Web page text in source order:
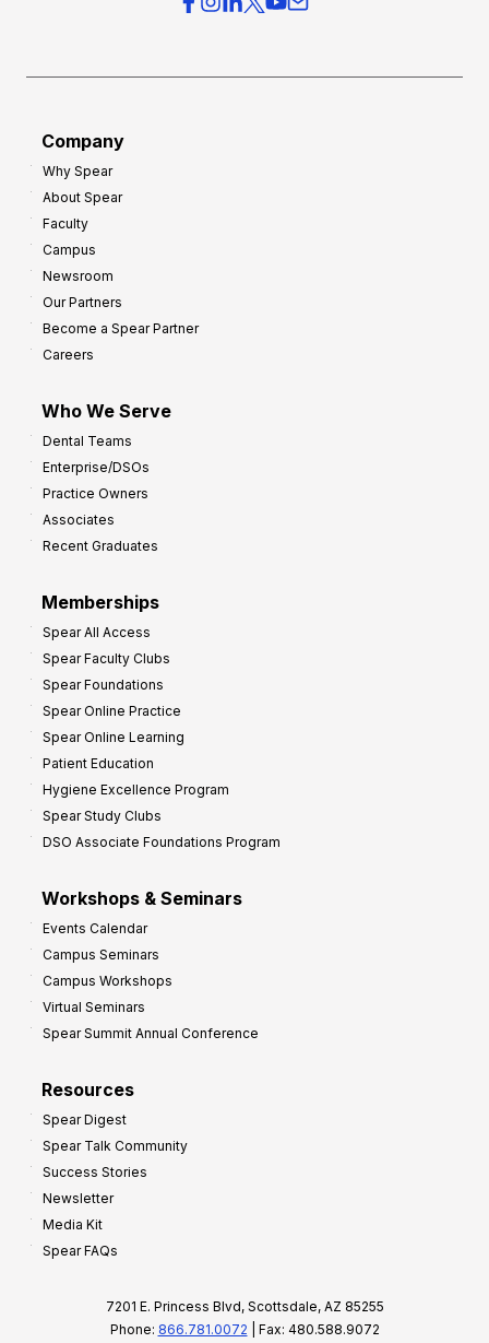
Company
Why Spear
About Spear
Faculty
Campus
Newsroom
Our Partners
Become a Spear Partner
Careers
Who We Serve
Dental Teams
Enterprise/DSOs
Practice Owners
Associates
Recent Graduates
Memberships
Spear All Access
Spear Faculty Clubs
Spear Foundations
Spear Online Practice
Spear Online Learning
Patient Education
Hygiene Excellence Program
Spear Study Clubs
DSO Associate Foundations Program
Workshops & Seminars
Events Calendar
Campus Seminars
Campus Workshops
Virtual Seminars
Spear Summit Annual Conference
Resources
Spear Digest
Spear Talk Community
Success Stories
Newsletter
Media Kit
Spear FAQs
7201 E. Princess Blvd, Scottsdale, AZ 85255
Phone: 866.781.0072 | Fax: 480.588.9072